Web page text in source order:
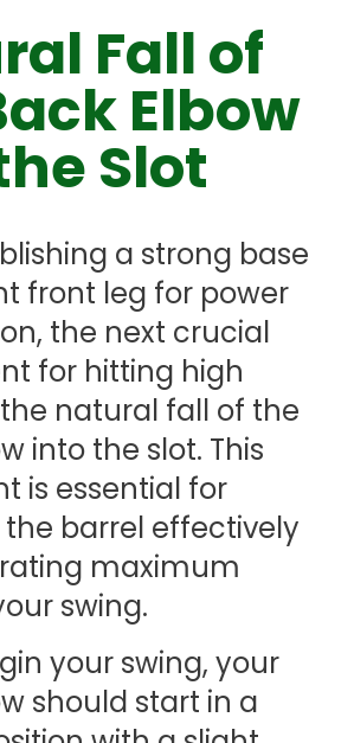
Fall of
Elbow
Slot
a strong base
front leg for power
the next crucial
for hitting high
natural fall of the
into the slot. This
is essential for
barrel effectively
maximum
swing.
your swing, your
should start in a